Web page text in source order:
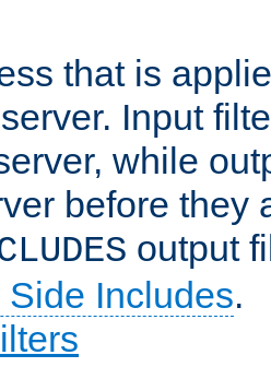
that is
Input
while
before they
output
Side Includes.